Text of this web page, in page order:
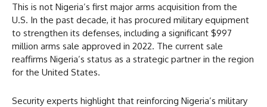
This is not Nigeria’s first major arms acquisition from the
U.S. In the past decade, it has procured military equipment
to strengthen its defenses, including a significant $997
million arms sale approved in 2022. The current sale
reaffirms Nigeria’s status as a strategic partner in the region
for the United States.
Security experts highlight that reinforcing Nigeria’s military